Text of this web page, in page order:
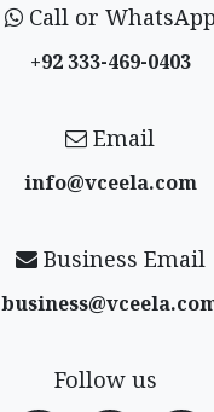
Call or WhatsApp
+92 333-469-0403
Email
info@vceela​.com
Business Email
Follow us